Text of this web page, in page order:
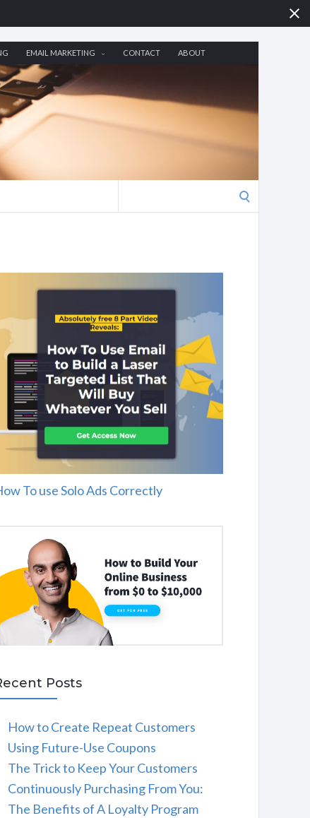
EMAIL MARKETING CONTACT ABOUT
for:
To use Solo Ads Correctly
Posts
How to Create Repeat Customers
Using Future-Use Coupons
The Trick to Keep Your Customers
Continuously Purchasing From You:
The Benefits of A Loyalty Program